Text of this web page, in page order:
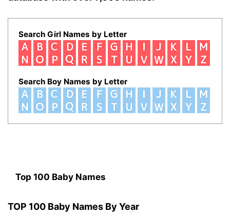
Search Girl Names by Letter
Search Boy Names by Letter
Top 100 Baby Names
TOP 100 Baby Names By Year